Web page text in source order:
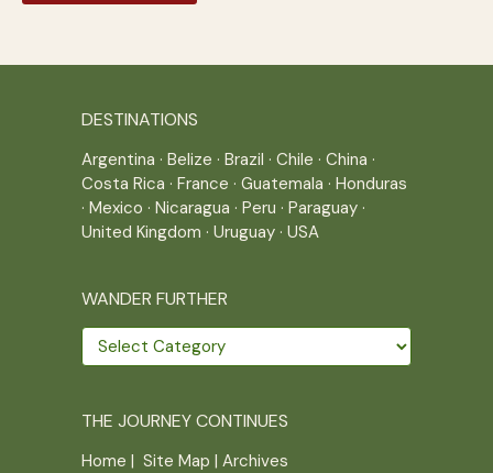
DESTINATIONS
Argentina · Belize · Brazil · Chile · China ·
Costa Rica · France · Guatemala · Honduras
· Mexico · Nicaragua · Peru · Paraguay ·
United Kingdom · Uruguay · USA
WANDER FURTHER
Wander
further
THE JOURNEY CONTINUES
Home | Site Map | Archives